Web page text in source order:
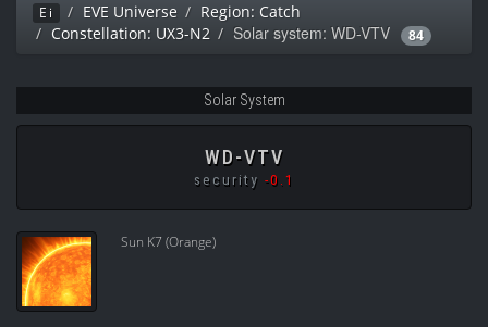
Ei EVE Universe
Region: Catch
Constellation: UX3-N2
Solar system: WD-VTV 84
Solar System
WD-VTV
security -0.1
Sun K7 (Orange)